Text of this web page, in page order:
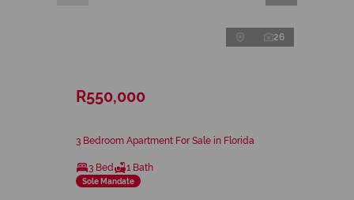
26
R550,000
3 Bedroom Apartment For Sale in Florida
3 Bed 1 Bath
Sole Mandate